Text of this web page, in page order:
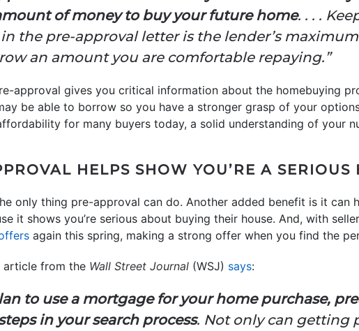
of money to buy your future home. . . .
the pre-approval letter is the lender’s
an amount you are comfortable repaying.”
approval gives you critical information about the homebuying
be able to borrow so you have a stronger grasp of your
for many buyers today, a solid understanding of your
HELPS SHOW YOU’RE A SERIOUS
only thing pre-approval can do. Another added benefit is it can
it shows you’re serious about buying their house. And, with
again this spring, making a strong offer when you find the
article from the Wall Street Journal (WSJ) says:
to use a mortgage for your home purchase,
in your search process. Not only can getting